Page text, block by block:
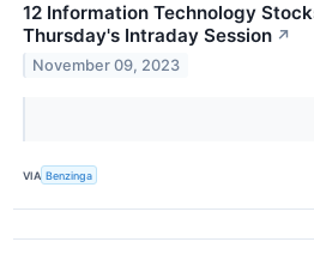
12 Information Technology
Thursday's Intraday Session ↗
November 09, 2023
VIA Benzinga